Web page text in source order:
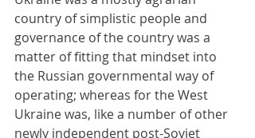
country of simplistic people and
governance of the country was a
matter of fitting that mindset into
the Russian governmental way of
operating; whereas for the West
Ukraine was, like a number of other
newly independent post-Soviet